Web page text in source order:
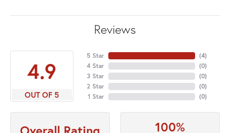
Reviews
4.9
OUT OF 5
5 Star
4 Star
3 Star
2 Star
1 Star
(4)
(0)
(0)
(0)
(0)
100%